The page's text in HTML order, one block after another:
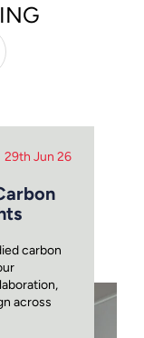
29th Jun 26
carbon
across